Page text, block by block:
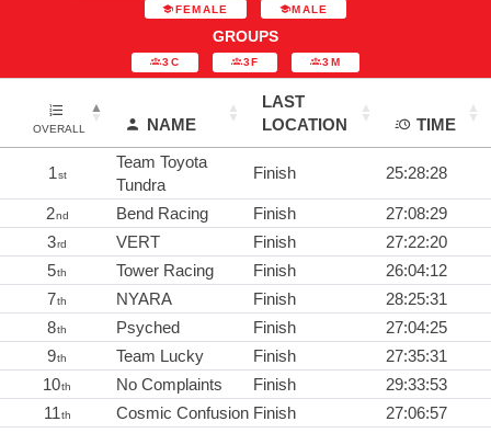
FEMALE MALE
GROUPS
3C 3F 3M
OVERALL NAME
LAST
LOCATION
TIME
1st
Team Toyota
Tundra
Finish 25:28:28
2nd Bend Racing Finish
27:08:29
3rd VERT Finish
27:22:20
5th Tower Racing Finish
26:04:12
7th NYARA Finish
28:25:31
8th Psyched Finish
27:04:25
9th Team Lucky Finish
27:35:31
10th No Complaints Finish
29:33:53
11th Cosmic Confusion Finish
27:06:57